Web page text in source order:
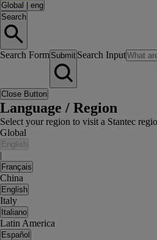
Global
eng
Search
Search Form Submit Search Input
Close Button
Language / Region
Select your region to visit a Stantec
Global
English
|
Français
China
English
Italy
Italiano
Latin America
Español